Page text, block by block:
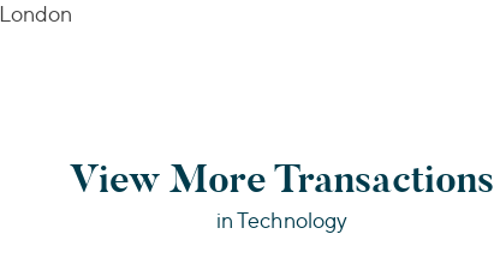
London
View More Transactions
in Technology